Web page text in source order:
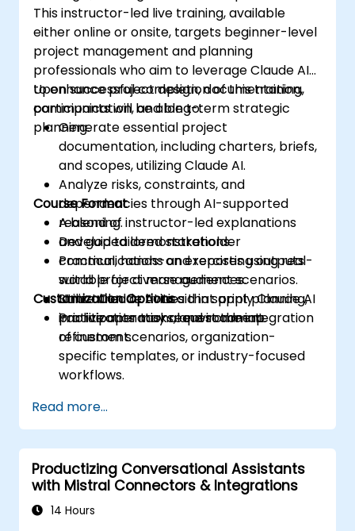
This instructor-led live training, available
either online or onsite, targets beginner-level
project management and planning
professionals who aim to leverage Claude AI
to enhance project design, documentation,
communication, and long-term strategic
planning.
Upon successful completion of this training,
participants will be able to:
Generate essential project
documentation, including charters, briefs,
and scopes, utilizing Claude AI.
Analyze risks, constraints, and
dependencies through AI-supported
reasoning.
Develop tailored stakeholder
communications and reporting outputs
suitable for diverse audiences.
Utilize Claude AI to aid in sprint planning,
prioritization tasks, and roadmap
refinement.
Course Format
A blend of instructor-led explanations
and guided demonstrations.
Practical, hands-on exercises using real-
world project management scenarios.
Structured activities that apply Claude AI
in a live operational environment.
Customization Options
Participants may request the integration
of custom scenarios, organization-
specific templates, or industry-focused
workflows.
Read more...
Productizing Conversational Assistants
with Mistral Connectors & Integrations
14 Hours